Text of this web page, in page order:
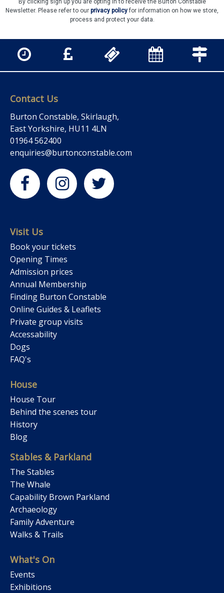
By clicking sign up you are opting in to receive the Burton Constable
Newsletter. Please refer to our privacy policyfor information on how we store,
process and protect your data.
Contact Us
Burton Constable, Skirlaugh,
East Yorkshire, HU11 4LN
01964 562400
enquiries@burtonconstable.com
Visit Us
Book your tickets
Opening Times
Admission prices
Annual Membership
Finding Burton Constable
Online Guides & Leaflets
Private group visits
Accessability
Dogs
FAQ's
House
House Tour
Behind the scenes tour
History
Blog
Stables & Parkland
The Stables
The Whale
Capability Brown Parkland
Archaeology
Family Adventure
Walks & Trails
What's On
Events
Exhibitions